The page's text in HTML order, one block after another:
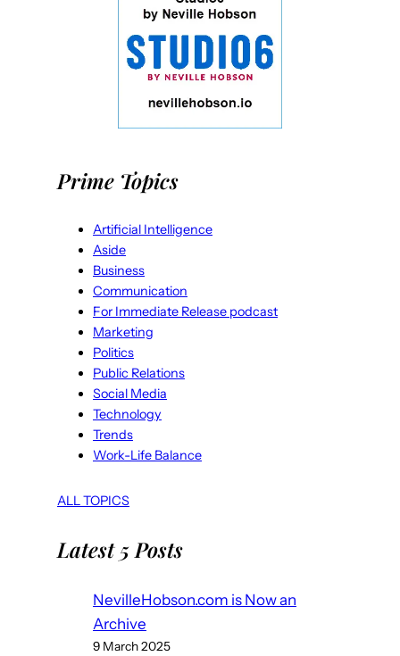
Prime Topics
Artificial Intelligence
Aside
Business
Communication
For Immediate Release podcast
Marketing
Politics
Public Relations
Social Media
Technology
Trends
Work-Life Balance
ALL TOPICS
Latest 5 Posts
NevilleHobson.com is Now an
Archive
9 March 2025